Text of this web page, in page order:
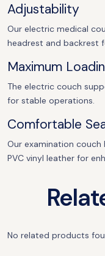
Adjustability
Our electric medical
headrest and backrest
Maximum
The electric couch
for stable operations.
Comfortable
Our examination
PVC vinyl leather for
No related products